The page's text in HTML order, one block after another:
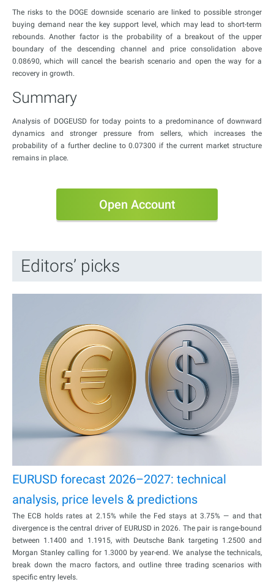
The risks to the DOGE downside scenario are linked to possible stronger
buying demand near the key support level, which may lead to short-term
rebounds. Another factor is the probability of a breakout of the upper
boundary of the descending channel and price consolidation above
0.08690, which will cancel the bearish scenario and open the way for a
recovery in growth.
Summary
Analysis of DOGEUSD for today points to a predominance of downward
dynamics and stronger pressure from sellers, which increases the
probability of a further decline to 0.07300 if the current market structure
remains in place.
Open Account
Editors’ picks
EURUSD forecast 2026–2027: technical
analysis, price levels & predictions
The ECB holds rates at 2.15% while the Fed stays at 3.75% — and that
divergence is the central driver of EURUSD in 2026. The pair is range-bound
between 1.1400 and 1.1915, with Deutsche Bank targeting 1.2500 and
Morgan Stanley calling for 1.3000 by year-end. We analyse the technicals,
break down the macro factors, and outline three trading scenarios with
specific entry levels.